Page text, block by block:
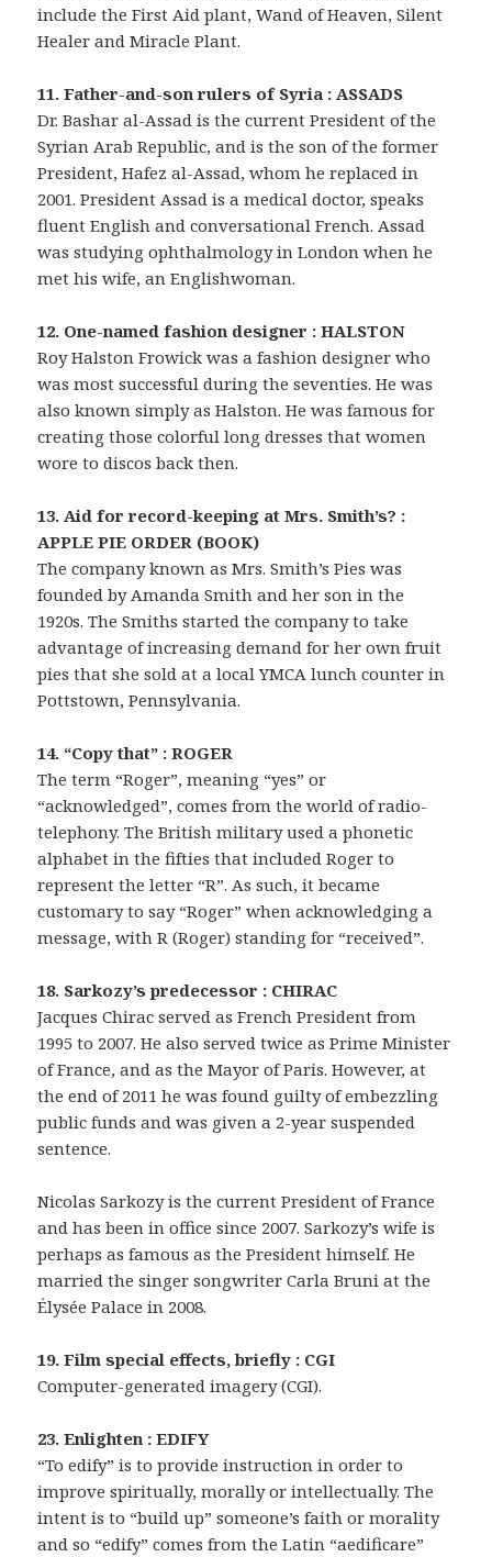
include the First Aid plant, Wand of Heaven, Silent
Healer and Miracle Plant.
11. Father-and-son rulers of Syria : ASSADS
Dr. Bashar al-Assad is the current President of the
Syrian Arab Republic, and is the son of the former
President, Hafez al-Assad, whom he replaced in
2001. President Assad is a medical doctor, speaks
fluent English and conversational French. Assad
was studying ophthalmology in London when he
met his wife, an Englishwoman.
12. One-named fashion designer : HALSTON
Roy Halston Frowick was a fashion designer who
was most successful during the seventies. He was
also known simply as Halston. He was famous for
creating those colorful long dresses that women
wore to discos back then.
13. Aid for record-keeping at Mrs. Smith’s? :
APPLE PIE ORDER (BOOK)
The company known as Mrs. Smith’s Pies was
founded by Amanda Smith and her son in the
1920s. The Smiths started the company to take
advantage of increasing demand for her own fruit
pies that she sold at a local YMCA lunch counter in
Pottstown, Pennsylvania.
14. “Copy that” : ROGER
The term “Roger”, meaning “yes” or
“acknowledged”, comes from the world of radio-
telephony. The British military used a phonetic
alphabet in the fifties that included Roger to
represent the letter “R”. As such, it became
customary to say “Roger” when acknowledging a
message, with R (Roger) standing for “received”.
18. Sarkozy’s predecessor : CHIRAC
Jacques Chirac served as French President from
1995 to 2007. He also served twice as Prime Minister
of France, and as the Mayor of Paris. However, at
the end of 2011 he was found guilty of embezzling
public funds and was given a 2-year suspended
sentence.
Nicolas Sarkozy is the current President of France
and has been in office since 2007. Sarkozy’s wife is
perhaps as famous as the President himself. He
married the singer songwriter Carla Bruni at the
Élysée Palace in 2008.
19. Film special effects, briefly : CGI
Computer-generated imagery (CGI).
23. Enlighten : EDIFY
“To edify” is to provide instruction in order to
improve spiritually, morally or intellectually. The
intent is to “build up” someone’s faith or morality
and so “edify” comes from the Latin “aedificare”